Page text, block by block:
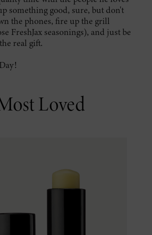
something good, sure, but don't
the phones, fire up the grill
FreshJax seasonings), and just be
real gift.
Loved